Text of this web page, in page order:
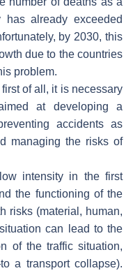
already exceeded
by 2030, this
due to the countries
problem.
of all, it is necessary
at developing a
accidents as
managing the risks of
intensity in the first
the functioning of the
risks (material, human,
can lead to the
of the traffic situation,
a transport collapse).